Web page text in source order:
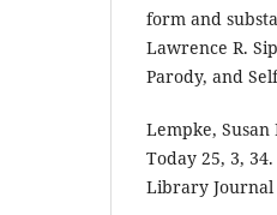
form and
Lawrence R.
Parody, and
Lempke, Susan
Today 25, 3,
Library Journal